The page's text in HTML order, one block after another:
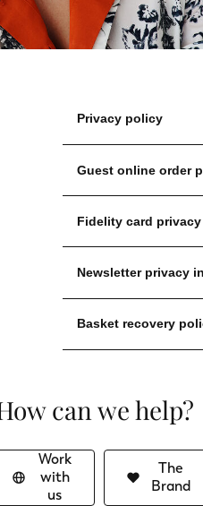
Privacy policy
Guest online order
Fidelity card
Newsletter privacy
Basket recovery
can we help?
Work
with
us
The
Brand